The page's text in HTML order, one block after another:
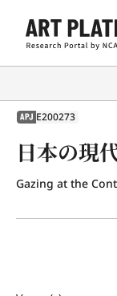
APJ E200273